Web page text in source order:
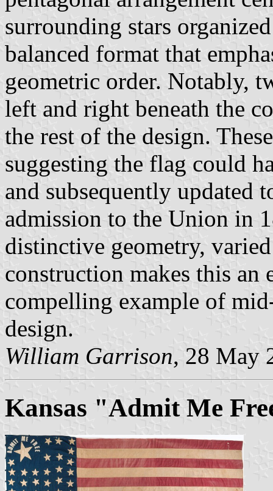
surrounding stars
balanced format that
geometric order. Notably,
left and right beneath the
the rest of the design.
suggesting the flag could
and subsequently updated
admission to the Union in
distinctive geometry,
construction makes this an
compelling example of
design.
William Garrison, 28 May
Kansas "Admit Me